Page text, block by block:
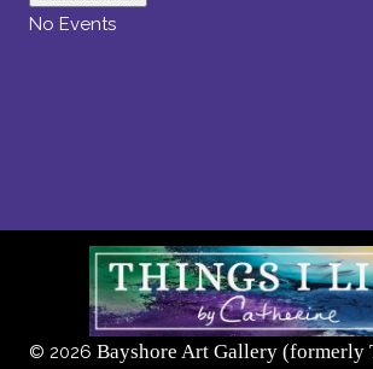
No Events
© 2026 Bayshore Art Gallery (formerly